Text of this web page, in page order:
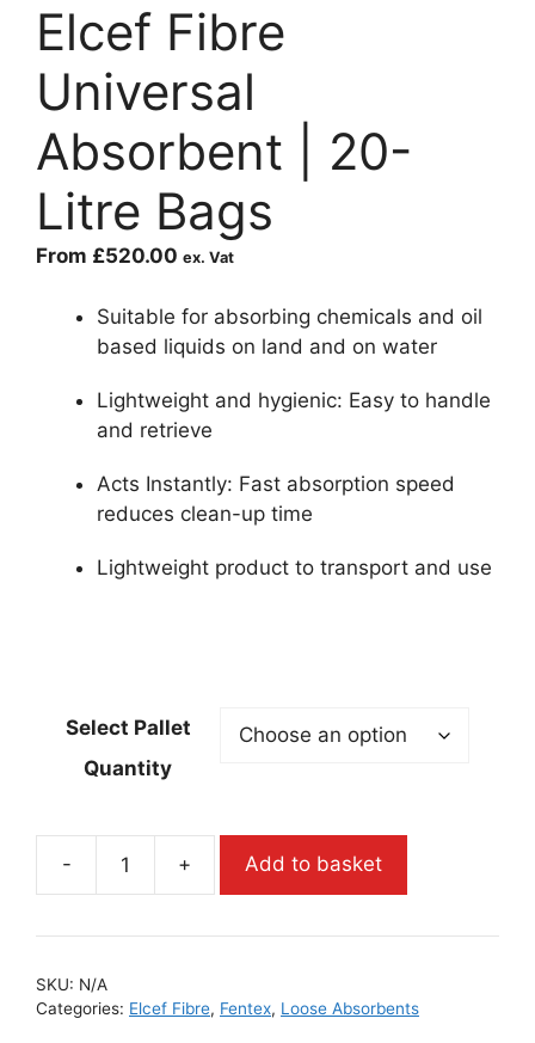
Elcef Fibre
Universal
Absorbent | 20-
Litre Bags
From £520.00 ex. Vat
Suitable for absorbing chemicals and oil
based liquids on land and on water
Lightweight and hygienic: Easy to handle
and retrieve
Acts Instantly: Fast absorption speed
reduces clean-up time
Lightweight product to transport and use
Select Pallet
Quantity
- + Add to basket
SKU: N/A
Categories: Elcef Fibre, Fentex, Loose Absorbents